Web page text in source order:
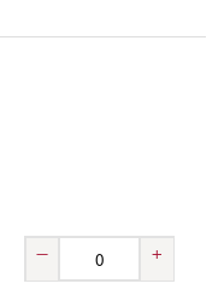
– +